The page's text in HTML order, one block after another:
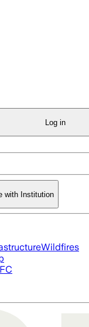
Log in
with Institution
Wildfires